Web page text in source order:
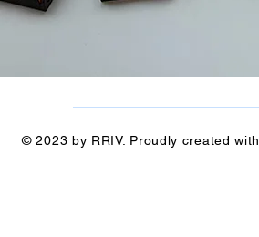
© 2023 by RRIV. Proudly created with